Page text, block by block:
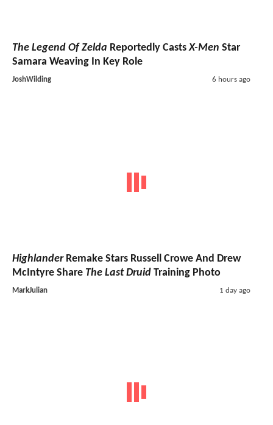
The Legend Of Zelda Reportedly CastsX-Men Star
Samara Weaving In Key Role
JoshWilding 6 hours ago
HighlanderRemake Stars Russell Crowe And Drew
McIntyre Share The Last Druid Training Photo
MarkJulian 1 day ago